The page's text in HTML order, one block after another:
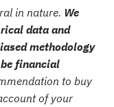
in nature. We
data and
methodology
financial
to buy
of your